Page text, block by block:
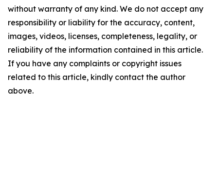
without warranty of any kind. We do not accept any
responsibility or liability for the accuracy, content,
images, videos, licenses, completeness, legality, or
reliability of the information contained in this article.
If you have any complaints or copyright issues
related to this article, kindly contact the author
above.